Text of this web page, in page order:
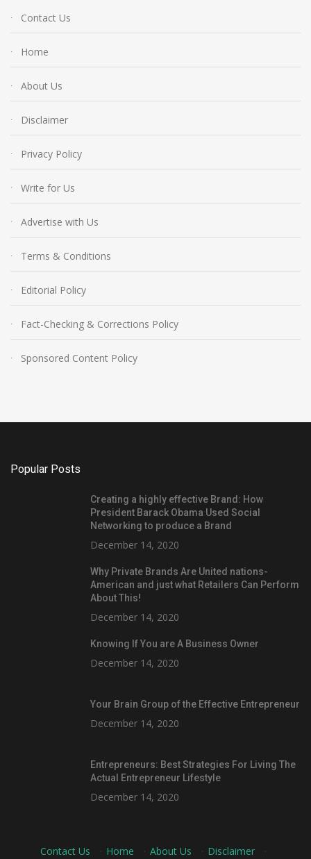
Contact Us
Home
About Us
Disclaimer
Privacy Policy
Write for Us
Advertise with Us
Terms & Conditions
Editorial Policy
Fact-Checking & Corrections Policy
Sponsored Content Policy
Popular Posts
Creating a highly effective Brand: How
President Barack Obama Used Social
Networking to produce a Brand
December 14, 2020
Why Private Brands Are United nations-
American and just what Retailers Can Perform
About This!
December 14, 2020
Knowing If You are A Business Owner
December 14, 2020
Your Brain Group of the Effective Entrepreneur
December 14, 2020
Entrepreneurs: Best Strategies For Living The
Actual Entrepreneur Lifestyle
December 14, 2020
Contact Us · Home · About Us · Disclaimer
·